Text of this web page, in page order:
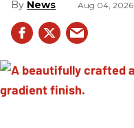
News Aug 04, 2026